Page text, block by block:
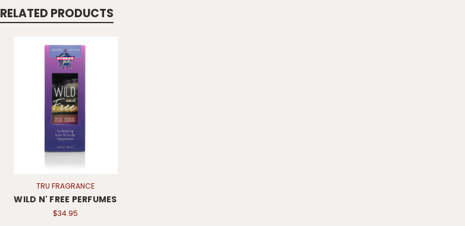
RELATED PRODUCTS
TRU FRAGRANCE
WILD N' FREE PERFUMES
$34.95